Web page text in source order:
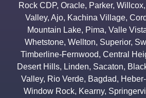
Rock CDP, Oracle, Parker, Willcox,
Valley, Ajo, Kachina Village,
Mountain Lake, Pima, Valle
Whetstone, Wellton, Superior,
Timberline-Fernwood, Central
Desert Hills, Linden, Sacaton,
Valley, Rio Verde, Bagdad,
Window Rock, Kearny,